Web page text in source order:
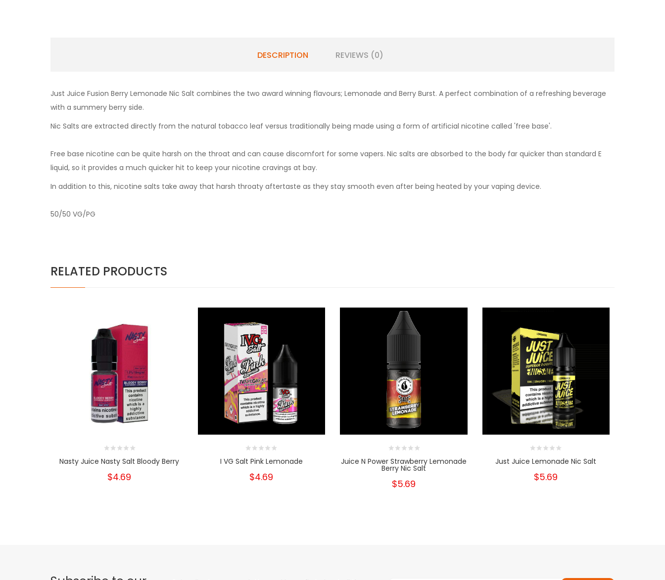
DESCRIPTION REVIEWS (0)
Just Juice Fusion Berry Lemonade Nic Salt combines the two award winning flavours; Lemonade and Berry Burst. A perfect combination of a refreshing beverage
with a summery berry side.
Nic Salts are extracted directly from the natural tobacco leaf versus traditionally being made using a form of artificial nicotine called 'free base'.
Free base nicotine can be quite harsh on the throat and can cause discomfort for some vapers. Nic salts are absorbed to the body far quicker than standard E
liquid, so it provides a much quicker hit to keep your nicotine cravings at bay.
In addition to this, nicotine salts take away that harsh throaty aftertaste as they stay smooth even after being heated by your vaping device.
50/50 VG/PG
RELATED PRODUCTS
Nasty Juice Nasty Salt Bloody Berry
$4.69
I VG Salt Pink Lemonade
$4.69
Juice N Power Strawberry Lemonade
Berry Nic Salt
$5.69
Just Juice Lemonade Nic Salt
$5.69